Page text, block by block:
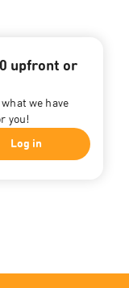
upfront or
we have
you!
Log in